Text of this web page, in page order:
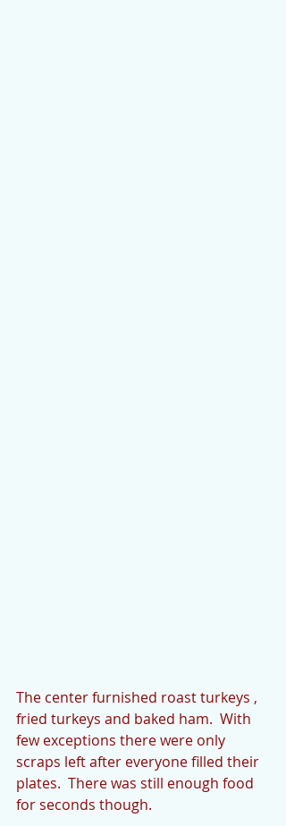
The center furnished roast turkeys ,
fried turkeys and baked ham.  With
few exceptions there were only
scraps left after everyone filled their
plates.  There was still enough food
for seconds though.